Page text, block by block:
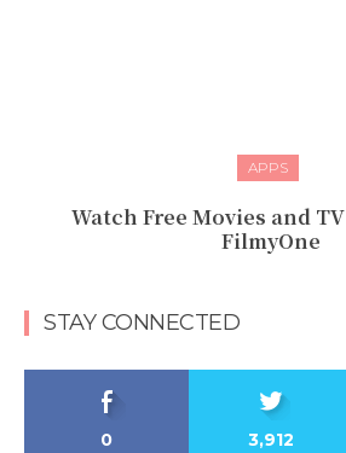
APPS
Watch Free Movies and
FilmyOne
STAY CONNECTED
0 3,912